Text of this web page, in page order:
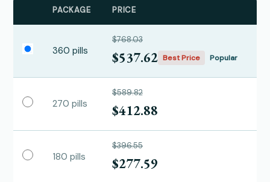
PACKAGE PRICE
360 pills
$768.03
$537.62 Best Price Popular
270 pills
$589.82
$412.88
180 pills
$396.55
$277.59